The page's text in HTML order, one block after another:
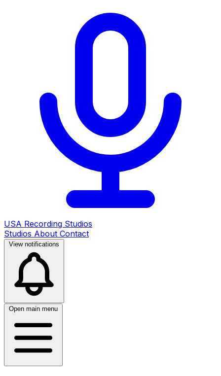
USA Recording Studios
Studios About Contact
View notifications
Open main menu